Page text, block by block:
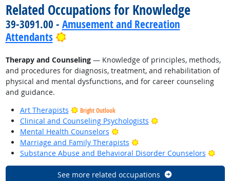
Related Occupations for Knowledge
39-3091.00 - Amusement and Recreation
Attendants
Bright Outlook
Therapy and Counseling— Knowledge of principles, methods,
and procedures for diagnosis, treatment, and rehabilitation of
physical and mental dysfunctions, and for career counseling
and guidance.
Art Therapists
Bright Outlook
Clinical and Counseling Psychologists
Bright Outlook
Mental Health Counselors
Bright Outlook
Marriage and Family Therapists
Bright Outlook
Substance Abuse and Behavioral Disorder Counselors
See more related occupations